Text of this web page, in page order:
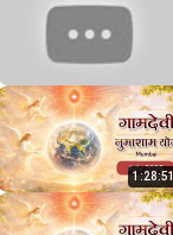
1:28:51